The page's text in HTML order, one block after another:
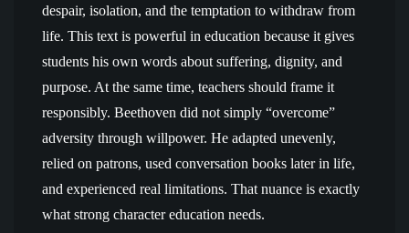
despair, isolation, and the temptation to withdraw from
life. This text is powerful in education because it gives
students his own words about suffering, dignity, and
purpose. At the same time, teachers should frame it
responsibly. Beethoven did not simply “overcome”
adversity through willpower. He adapted unevenly,
relied on patrons, used conversation books later in life,
and experienced real limitations. That nuance is exactly
what strong character education needs.